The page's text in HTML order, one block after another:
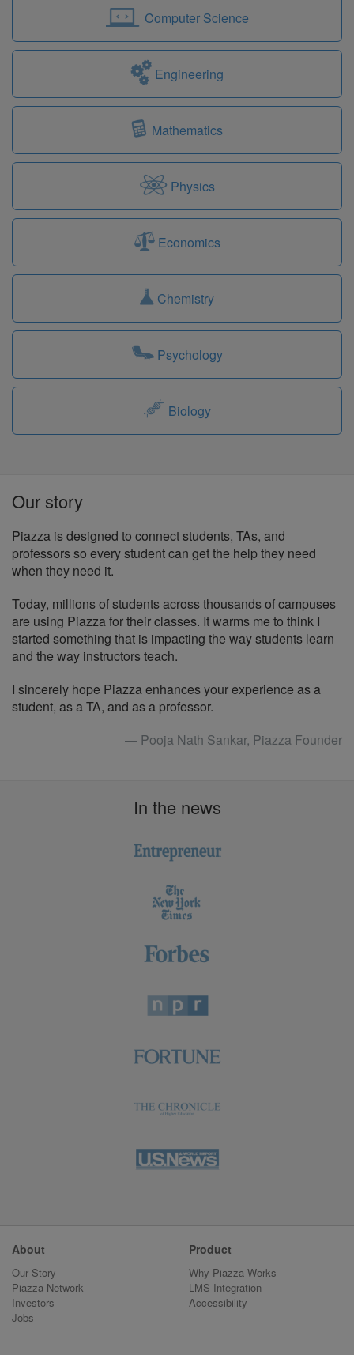
Computer Science
Engineering
Mathematics
Physics
Economics
Chemistry
Psychology
Biology
Our story
Piazza is designed to connect students, TAs, and
professors so every student can get the help they need
when they need it.
Today, millions of students across thousands of campuses
are using Piazza for their classes. It warms me to think I
started something that is impacting the way students learn
and the way instructors teach.
I sincerely hope Piazza enhances your experience as a
student, as a TA, and as a professor.
— Pooja Nath Sankar, Piazza Founder
In the news
About
Our Story
Piazza Network
Investors
Jobs
Product
Why Piazza Works
LMS Integration
Accessibility